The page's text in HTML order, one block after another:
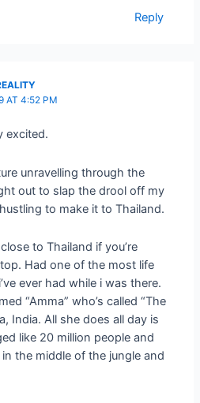
Reply
AT 4:52 PM
excited.
unravelling through the
out to slap the drool off my
to make it to Thailand.
to Thailand if you’re
Had one of the most life
ever had while i was there.
“Amma” who’s called “The
India. All she does all day is
like 20 million people and
in the middle of the jungle and